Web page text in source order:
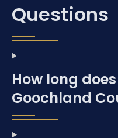
Questions
How long
Goochland